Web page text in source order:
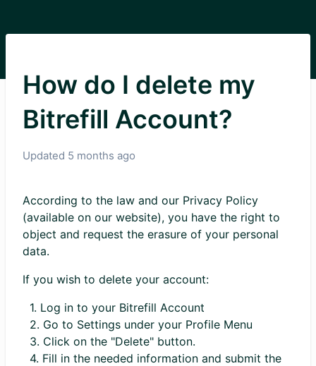
How do I delete my
Bitrefill Account?
Updated 5 months ago
According to the law and our Privacy Policy
(available on our website), you have the right to
object and request the erasure of your personal
data.
If you wish to delete your account:
1. Log in to your Bitrefill Account
2. Go to Settings under your Profile Menu
3. Click on the "Delete" button.
4. Fill in the needed information and submit the